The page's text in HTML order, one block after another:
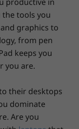
15.6″
Windows 11
4G LTE CAT16
the operating system,
regional regulatory
the tools you
graphics to
from pen
keeps you
you are.
their desktops
dominate
Are you